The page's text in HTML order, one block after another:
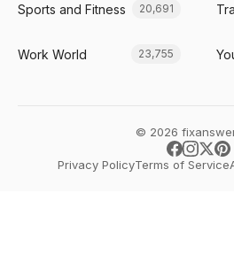
Sports and Fitness 20,691
Work World 23,755
© 2026
Privacy PolicyTerms of Service